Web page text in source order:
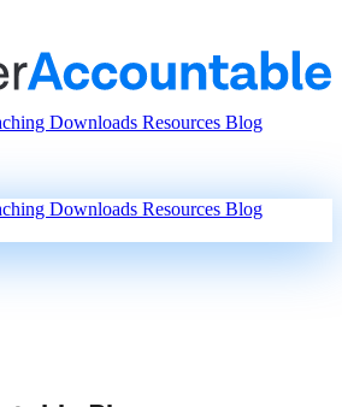
Downloads Resources Blog
Downloads Resources Blog